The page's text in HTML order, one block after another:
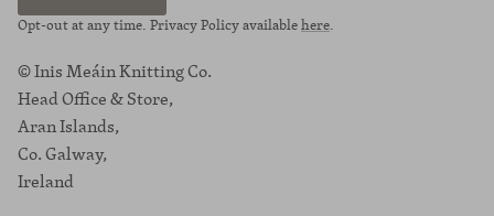
Opt-out at any time. Privacy Policy availablehere.
© Inis Meáin Knitting Co.
Head Office & Store,
Aran Islands,
Co. Galway,
Ireland